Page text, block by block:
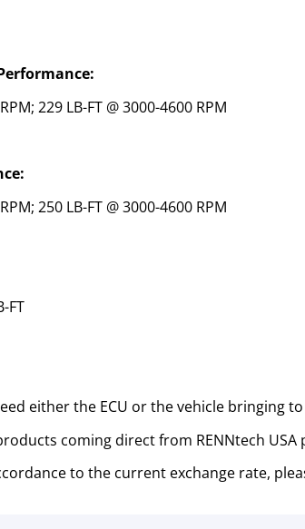
229 LB-FT @ 3000-4600 RPM
250 LB-FT @ 3000-4600 RPM
FT
either the ECU or the vehicle bringing
coming direct from RENNtech USA
to the current exchange rate,